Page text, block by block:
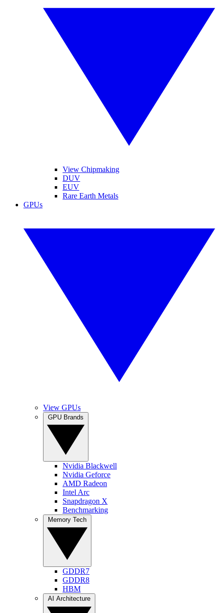
View Chipmaking
DUV
EUV
Rare Earth Metals
GPUs
View GPUs
Nvidia Blackwell
Nvidia Geforce
AMD Radeon
Intel Arc
Snapdragon X
Benchmarking
GDDR7
GDDR8
HBM